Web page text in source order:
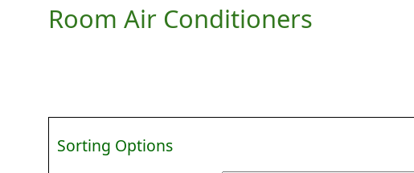
Room Air Conditioners
Sorting Options